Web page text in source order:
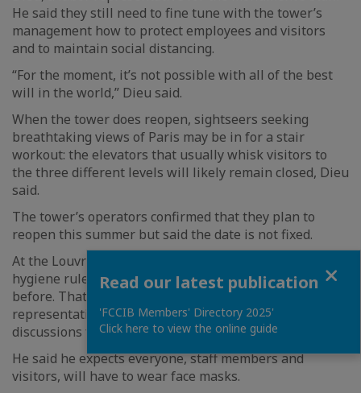
He said they still need to fine tune with the tower’s
management how to protect employees and visitors
and to maintain social distancing.
“For the moment, it’s not possible with all of the best
will in the world,” Dieu said.
When the tower does reopen, sightseers seeking
breathtaking views of Paris may be in for a stair
workout: the elevators that usually whisk visitors to
the three different levels will likely remain closed, Dieu
said.
The tower’s operators confirmed that they plan to
reopen this summer but said the date is not fixed.
At the Louvre Museum, there will be strict public
hygiene rules and visiting “will not at all be as it was
before. That’s impossible,” said Andre Sacristin, a labor
representative who has been involved in the planning
discussions for reopening.
He said he expects everyone, staff members and
visitors, will have to wear face masks.
Read our latest publication
'FCCIB Members' Directory 2025'
Click here to view the online guide